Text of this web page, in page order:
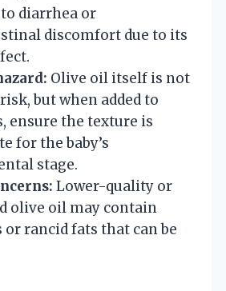
diarrhea or
discomfort due to its
Olive oil itself is not
but when added to
ensure the texture is
for the baby’s
stage.
Lower-quality or
olive oil may contain
rancid fats that can be